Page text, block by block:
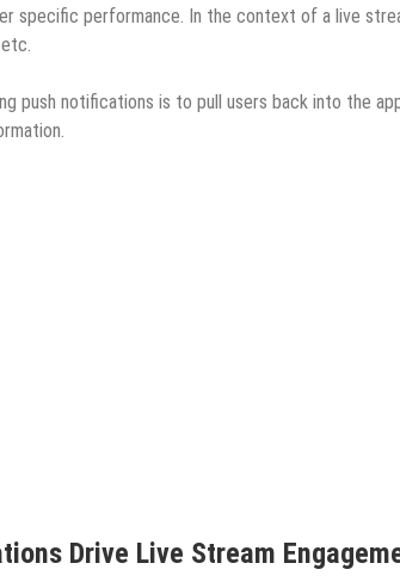
specific performance. In the context of a live
push notifications is to pull users back into the
Drive Live Stream